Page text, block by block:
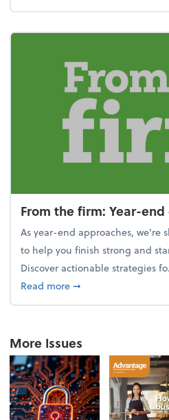
From the firm: Year-
As year-end approaches, we're
to help you finish strong and
Discover actionable strategies
Read moreabout From the firm:
➞
More Issues